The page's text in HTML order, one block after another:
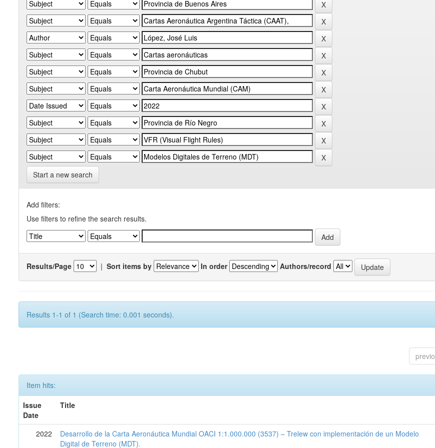
Start a new search
Add filters:
Use filters to refine the search results.
Results/Page | Sort items by In order Authors/record
Results 1-1 of 1 (Search time: 0.001 seconds).
Item hits:
Issue
Date
Title
2022
Desarrollo de la Carta Aeronáutica Mundial OACI 1:1.000.000 (3537) – Trelew con implementación de un Modelo
Digital de Terreno (MDT).